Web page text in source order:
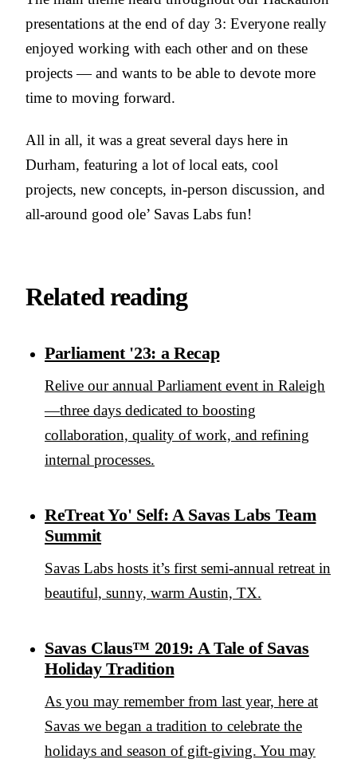
presentations at the end of day 3: Everyone really
enjoyed working with each other and on these
projects — and wants to be able to devote more
time to moving forward.
All in all, it was a great several days here in
Durham, featuring a lot of local eats, cool
projects, new concepts, in-person discussion, and
all-around good ole’ Savas Labs fun!
Related reading
Parliament '23: a Recap
Relive our annual Parliament event in Raleigh
—three days dedicated to boosting
collaboration, quality of work, and refining
internal processes.
ReTreat Yo' Self: A Savas Labs Team
Summit
Savas Labs hosts it’s first semi-annual retreat in
beautiful, sunny, warm Austin, TX.
Savas Claus™ 2019: A Tale of Savas
Holiday Tradition
As you may remember from last year, here at
Savas we began a tradition to celebrate the
holidays and season of gift-giving. You may